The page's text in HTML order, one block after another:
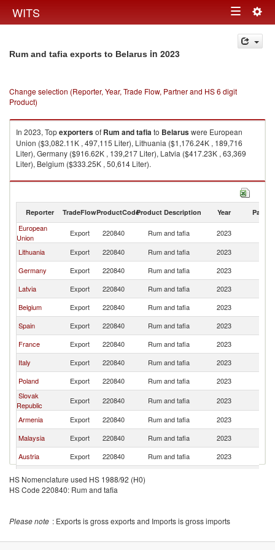
WITS Toggle
navigation
Rum and tafia exports to Belarus in 2023
Change selection (Reporter, Year, Trade Flow, Partner and HS 6 digit
Product)
In 2023, Topexportersof Rum and tafiato Belaruswere European
Union ($3,082.11K , 497,115 Liter), Lithuania ($1,176.24K , 189,716
Liter), Germany ($916.62K , 139,217 Liter), Latvia ($417.23K , 63,369
Liter), Belgium ($333.25K , 50,614 Liter).
Rum and tafia imports by country in 2023
Reporter TradeFlowProductCodeProduct Description Year Partner
European
Union
Export 220840 Rum and tafia 2023
Lithuania
Export 220840 Rum and tafia 2023
Germany
Export 220840 Rum and tafia 2023
Latvia
Export 220840 Rum and tafia 2023
Belgium
Export 220840 Rum and tafia 2023
Spain
Export 220840 Rum and tafia 2023
France
Export 220840 Rum and tafia 2023
Italy
Export 220840 Rum and tafia 2023
Poland
Export 220840 Rum and tafia 2023
Slovak
Republic
Export 220840 Rum and tafia 2023
Armenia
Export 220840 Rum and tafia 2023
Malaysia
Export 220840 Rum and tafia 2023
Austria
Export 220840 Rum and tafia 2023
HS Nomenclature used HS 1988/92 (H0)
HS Code 220840: Rum and tafia
Please note : Exports is gross exports and Imports is gross imports